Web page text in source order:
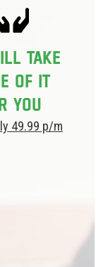
take
of it
you
49.99 p/m